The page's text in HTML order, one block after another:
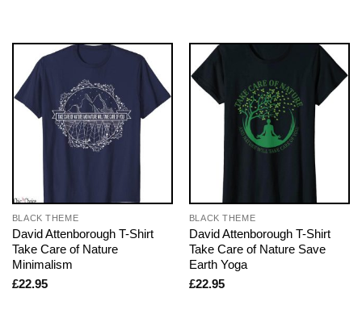
BLACK THEME
David Attenborough T-Shirt
Take Care of Nature
Minimalism
£22.95
BLACK THEME
David Attenborough T-Shirt
Take Care of Nature Save
Earth Yoga
£22.95